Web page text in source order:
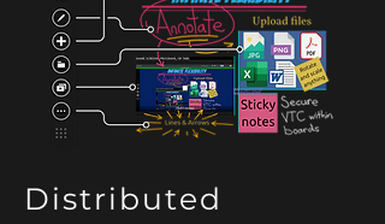
Distributed